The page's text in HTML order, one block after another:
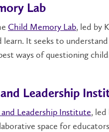
Lab
Child Memory Lab, led by
learn. It seeks to
ways of questioning
Leadership
Leadership Institute, led
space for